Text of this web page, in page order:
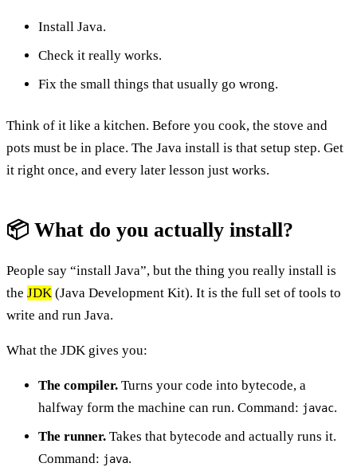
Install Java.
Check it really works.
Fix the small things that usually go wrong.
Think of it like a kitchen. Before you cook, the stove and
pots must be in place. The Java install is that setup step. Get
it right once, and every later lesson just works.
📦 What do you actually install?
People say “install Java”, but the thing you really install is
the JDK (Java Development Kit). It is the full set of tools to
write and run Java.
What the JDK gives you:
The compiler. Turns your code into bytecode, a
halfway form the machine can run. Command: javac.
The runner. Takes that bytecode and actually runs it.
Command: java.